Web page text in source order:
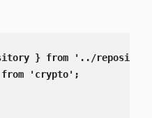
} from '../
from 'crypto';